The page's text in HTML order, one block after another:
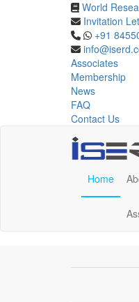
World
Invitation
+91
Associates
Membership
News
FAQ
Contact Us
Home
Online
Listener
Online